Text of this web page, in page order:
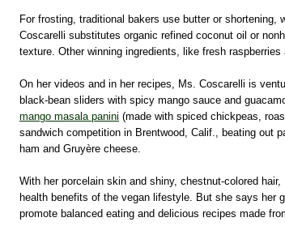
For frosting, traditional bakers use butter or shortening,
Coscarelli substitutes organic refined coconut oil or
texture. Other winning ingredients, like fresh
On her videos and in her recipes, Ms. Coscarelli is
black-bean sliders with spicy mango sauce and
mango masala panini (made with spiced chickpeas,
sandwich competition in Brentwood, Calif., beating out
ham and Gruyère cheese.
With her porcelain skin and shiny, chestnut-colored
health benefits of the vegan lifestyle. But she says her
promote balanced eating and delicious recipes made